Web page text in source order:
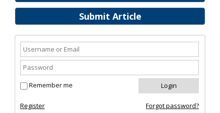
Submit Article
Remember me
Register Forgot password?